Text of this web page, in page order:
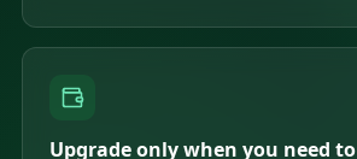
Upgrade only when you need to